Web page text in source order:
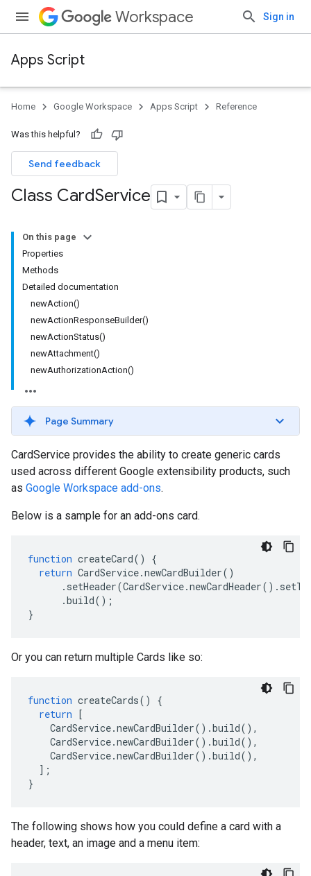
Workspace Sign in
Apps Script
Home Google Workspace Apps Script Reference
Was this helpful?
Send feedback
Class CardService
On this page
Properties
Methods
Detailed documentation
newAction()
newActionResponseBuilder()
newActionStatus()
newAttachment()
newAuthorizationAction()
Page Summary
CardService provides the ability to create generic cards
used across different Google extensibility products, such
as Google Workspace add-ons.
Below is a sample for an add-ons card.
function createCard()
{
return CardService.newCardBuilder()
. setHeader(CardService.newCardHeader().
.build();
}
Or you can return multiple Cards like so:
function createCards()
{
return [
CardService.newCardBuilder().build(),
CardService.newCardBuilder().build(),
CardService.newCardBuilder().build(),
];
}
The following shows how you could define a card with a
header, text, an image and a menu item: